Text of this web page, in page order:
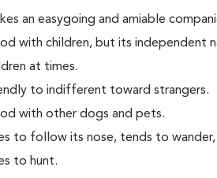
an easygoing and amiable
with children, but its independent
at times.
to indifferent toward strangers.
with other dogs and pets.
to follow its nose, tends to
to hunt.